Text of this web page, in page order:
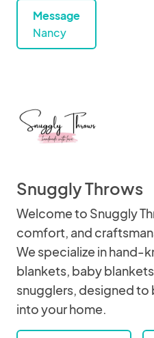
Message
Nancy
Snuggly Throws
Welcome to Snuggly
comfort, and
We specialize in hand-
blankets, baby
snugglers, designed to
into your home.